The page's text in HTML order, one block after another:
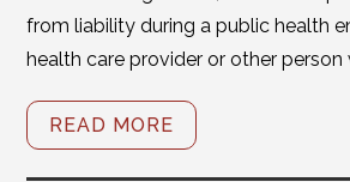
from liability during a public health
health care provider or other person
READ MORE